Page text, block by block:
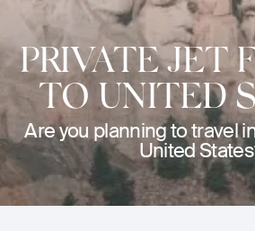
PRIVATE JET
TO UNITED
Are you planning to travel
United